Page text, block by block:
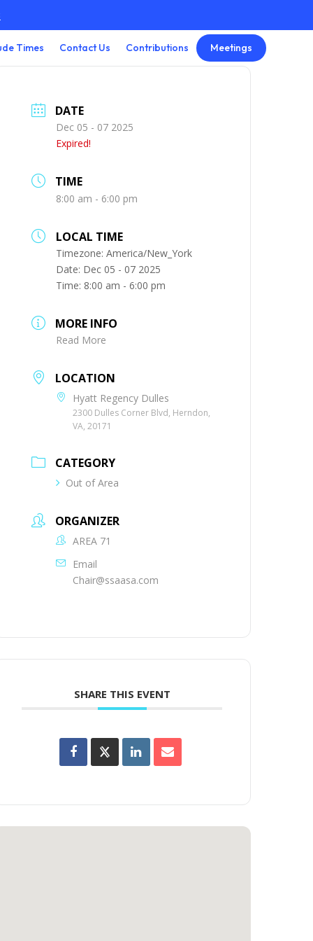
Times Contact Us Contributions Meetings
DATE
Dec 05 - 07 2025
Expired!
TIME
8:00 am - 6:00 pm
LOCAL TIME
Timezone:America/New_York
Date: Dec 05 - 07 2025
Time: 8:00 am - 6:00 pm
MORE INFO
Read More
LOCATION
Hyatt Regency Dulles
2300 Dulles Corner Blvd, Herndon,
VA, 20171
CATEGORY
Out of Area
ORGANIZER
AREA 71
Email
Chair@ssaasa.com
SHARE THIS EVENT